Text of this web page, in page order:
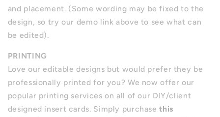
and placement. (Some wording may be fixed to the
design, so try our demo link above to see what can
be edited).
PRINTING
Love our editable designs but would prefer they be
professionally printed for you? We now offer our
popular printing services on all of our DIY/client
designed insert cards. Simply purchasethis